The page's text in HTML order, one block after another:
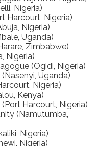
Nigeria)
Harcourt, Nigeria)
Nigeria)
Uganda)
Zimbabwe)
Nigeria)
(Ogidi, Nigeria)
Uganda)
Nigeria)
Kenya)
Harcourt, Nigeria)
(Namutumba,
Nigeria)
Nigeria)